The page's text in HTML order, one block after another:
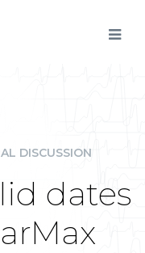
DISCUSSION
dates